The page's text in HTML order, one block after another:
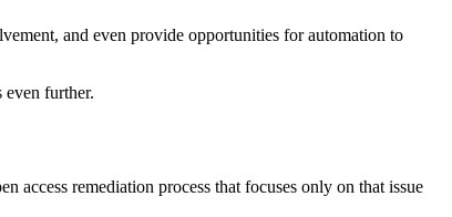
and even provide opportunities for automation to
even further.
access remediation process that focuses only on that issue